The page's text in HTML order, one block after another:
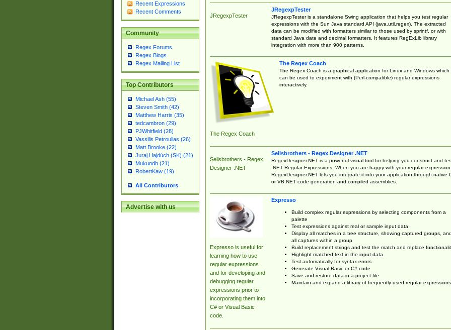
Recent Expressions
Recent Comments
Community
Regex Forums
Regex Blogs
Regex Mailing List
Top Contributors
Michael Ash (55)
Steven Smith (42)
Matthew Harris (35)
tedcambron (29)
PJWhitfield (28)
Vassilis Petroulias (26)
Matt Brooke (22)
Juraj Hajdúch (SK) (21)
Mukundh (21)
RobertKaw (19)
All Contributors
Advertise with us
JRegexpTester
JRegexpTester
JRegexpTester is a standalone Swing application that helps you test regular
expressions with the Sun Java standard API (java.util.regex). The extracted
data can be modified with formatters similar to those used by sprintf, or with
standard Java date and decimal formatters. It features RegExLib library
integration with more than 900 patterns.
The Regex Coach
The Regex Coach
The Regex Coach is a graphical application for Linux and Windows which
can be used to experiment with (Perl-compatible) regular expressions
interactively.
Sellsbrothers - Regex
Designer .NET
Sellsbrothers - Regex Designer .NET
RegexDesigner.NET is a powerful visual tool for helping you construct and
.NET Regular Expressions. When you are happy with your regular expression,
RegexDesigner.NET lets you integrate it into your application through native
or VB.NET code generation and compiled assemblies.
Expresso is useful for
learning how to use
regular expressions
and for developing and
debugging regular
expressions prior to
incorporating them into
C# or Visual Basic
code.
Expresso
Build complex regular expressions by selecting components from a
palette
Test expressions against real or sample input data
Display all matches in a tree structure, showing captured groups, and
all captures within a group
Build replacement strings and test the match and replace
Highlight matched text in the input data
Test automatically for syntax errors
Generate Visual Basic or C# code
Save and restore data in a project file
Maintain and expand a library of frequently used regular expressions